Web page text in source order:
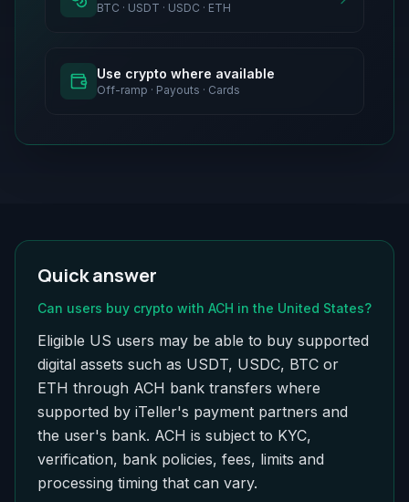
BTC · USDT · USDC · ETH
Use crypto where available
Off-ramp · Payouts · Cards
Quick answer
Can users buy crypto with ACH in the United States?
Eligible US users may be able to buy supported
digital assets such as USDT, USDC, BTC or
ETH through ACH bank transfers where
supported by iTeller's payment partners and
the user's bank. ACH is subject to KYC,
verification, bank policies, fees, limits and
processing timing that can vary.